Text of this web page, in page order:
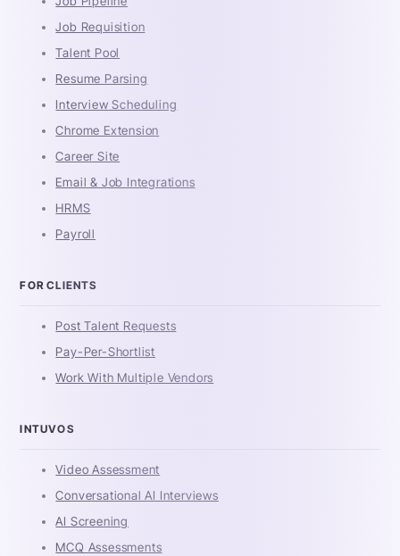
Job Requisition
Talent Pool
Resume Parsing
Interview Scheduling
Chrome Extension
Career Site
Email & Job Integrations
HRMS
Payroll
FOR CLIENTS
Post Talent Requests
Pay-Per-Shortlist
Work With Multiple Vendors
INTUVOS
Video Assessment
Conversational AI Interviews
AI Screening
MCQ Assessments